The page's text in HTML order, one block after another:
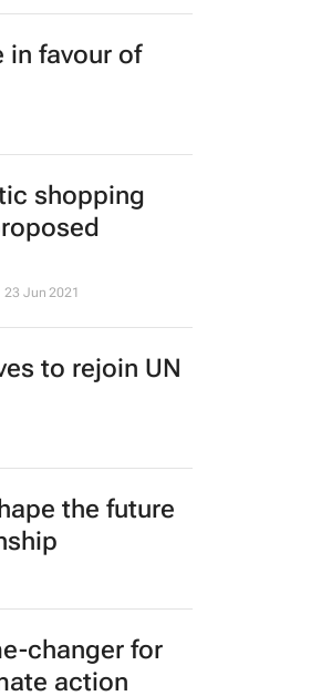
in favour of
shopping
23 Jun 2021
to rejoin UN
the future
changer for
action